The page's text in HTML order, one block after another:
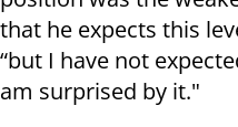
that he expects this
“but I have not
am surprised by it."